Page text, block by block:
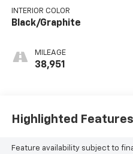
INTERIOR COLOR
Black/Graphite
MILEAGE
38,951
Highlighted Features
Feature availability subject to